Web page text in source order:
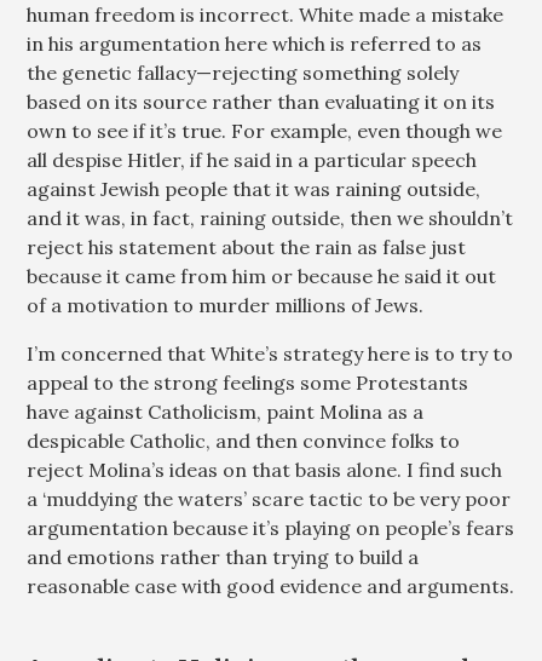
human freedom is incorrect. White made a mistake
in his argumentation here which is referred to as
the genetic fallacy—rejecting something solely
based on its source rather than evaluating it on its
own to see if it’s true. For example, even though we
all despise Hitler, if he said in a particular speech
against Jewish people that it was raining outside,
and it was, in fact, raining outside, then we shouldn’t
reject his statement about the rain as false just
because it came from him or because he said it out
of a motivation to murder millions of Jews.
I’m concerned that White’s strategy here is to try to
appeal to the strong feelings some Protestants
have against Catholicism, paint Molina as a
despicable Catholic, and then convince folks to
reject Molina’s ideas on that basis alone. I find such
a ‘muddying the waters’ scare tactic to be very poor
argumentation because it’s playing on people’s fears
and emotions rather than trying to build a
reasonable case with good evidence and arguments.